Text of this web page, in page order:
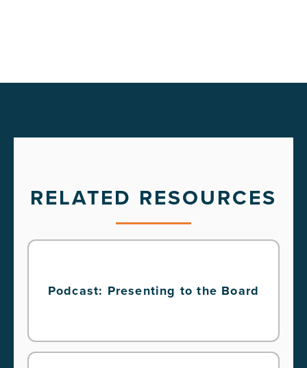
RELATED RESOURCES
Podcast: Presenting to the Board